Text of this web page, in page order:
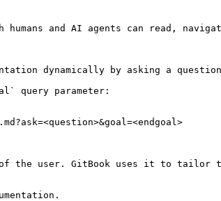
and AI agents can read,
dynamically by asking a
query parameter:
the user. GitBook uses it to tailor